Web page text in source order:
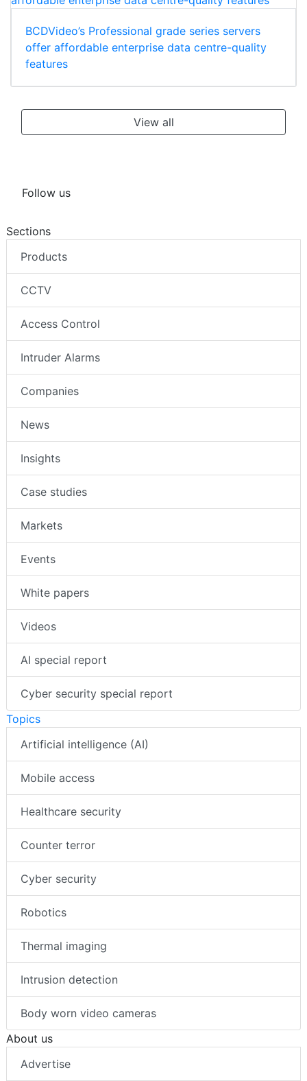
BCDVideo’s Professional grade series servers
offer affordable enterprise data centre-quality
features
View all
Follow us
Sections
Products
CCTV
Access Control
Intruder Alarms
Companies
News
Insights
Case studies
Markets
Events
White papers
Videos
AI special report
Cyber security special report
Topics
Artificial intelligence (AI)
Mobile access
Healthcare security
Counter terror
Cyber security
Robotics
Thermal imaging
Intrusion detection
Body worn video cameras
About us
Advertise